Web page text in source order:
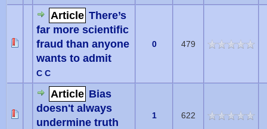
Article There’s
far more scientific
fraud than anyone
wants to admit
C C
0 479
Article Bias
doesn't always
undermine truth
1 622